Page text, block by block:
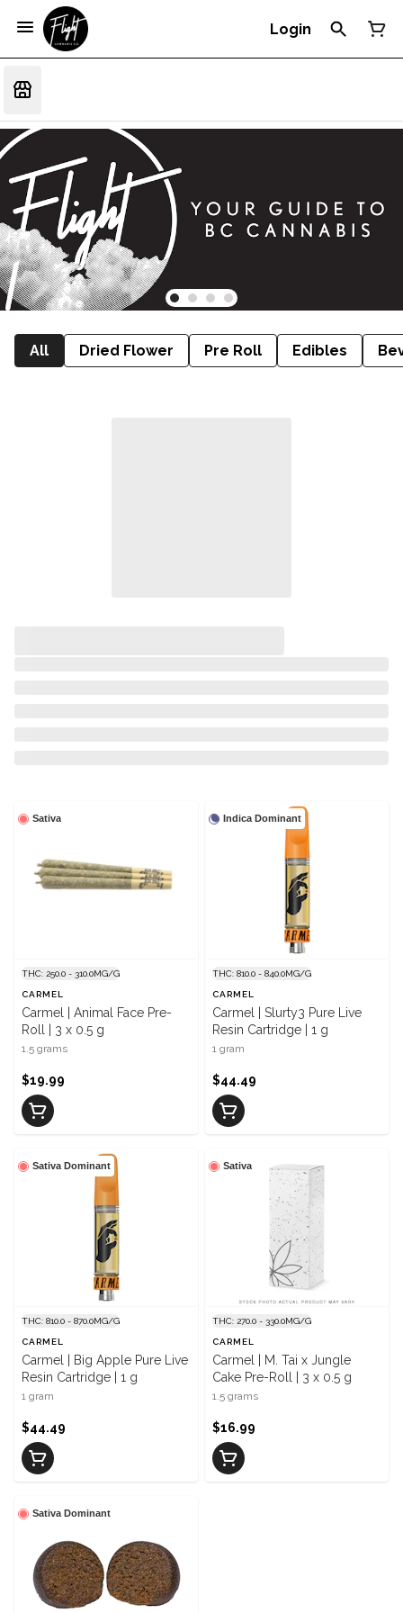
Login
All Dried Flower Pre Roll Edibles
Sativa
THC: 250.0 - 310.0MG/G
CARMEL
Carmel | Animal Face Pre-
Roll | 3 x 0.5 g
1.5 grams
$19.99
Indica Dominant
THC: 810.0 - 840.0MG/G
CARMEL
Carmel | Slurty3 Pure Live
Resin Cartridge | 1 g
1 gram
$44.49
Sativa Dominant
THC: 810.0 - 870.0MG/G
CARMEL
Carmel | Big Apple Pure Live
Resin Cartridge | 1 g
1 gram
$44.49
Sativa
THC: 270.0 - 330.0MG/G
CARMEL
Carmel | M. Tai x Jungle
Cake Pre-Roll | 3 x 0.5 g
1.5 grams
$16.99
Sativa Dominant